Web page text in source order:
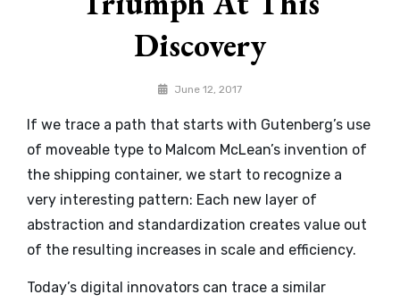
Discovery
By
Themes
June 12, 2017
If we trace a path that starts with Gutenberg’s use
of moveable type to Malcom McLean’s invention of
the shipping container, we start to recognize a
very interesting pattern: Each new layer of
abstraction and standardization creates value out
of the resulting increases in scale and efficiency.
Today’s digital innovators can trace a similar